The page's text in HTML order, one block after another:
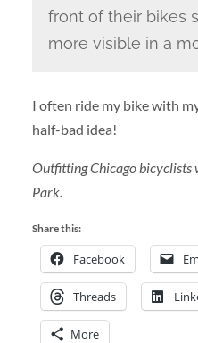
front of their bikes
more visible in a
I often ride my bike with
half-bad idea!
Outfitting Chicago bicyclists
Park.
Share this:
Facebook
Threads
More